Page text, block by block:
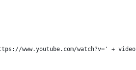
www.youtube.com/watch?v=' +